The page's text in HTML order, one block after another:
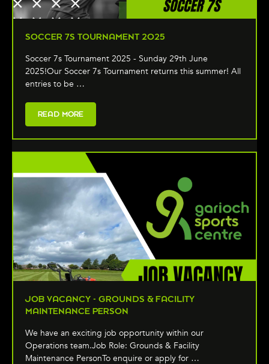
SOCCER 7S TOURNAMENT 2025
Soccer 7s Tournament 2025 - Sunday 29th June
2025!Our Soccer 7s Tournament returns this summer! All
entries to be …
READ MORE
JOB VACANCY - GROUNDS & FACILITY
MAINTENANCE PERSON
We have an exciting job opportunity within our
Operations team.Job Role: Grounds & Facility
Maintenance PersonTo enquire or apply for …